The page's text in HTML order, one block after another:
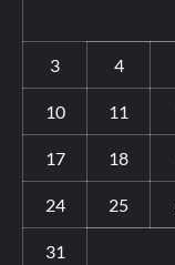
3 4
10 11
17 18
24 25
31